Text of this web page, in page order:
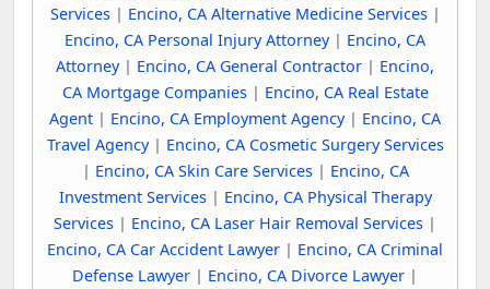
Services| Encino, CA Alternative Medicine Services|
Encino, CA Personal Injury Attorney| Encino, CA
Attorney| Encino, CA General Contractor | Encino,
CA Mortgage Companies| Encino, CA Real Estate
Agent | Encino, CA Employment Agency| Encino, CA
Travel Agency| Encino, CA Cosmetic Surgery Services
| Encino, CA Skin Care Services| Encino, CA
Investment Services| Encino, CA Physical Therapy
Services | Encino, CA Laser Hair Removal Services |
Encino, CA Car Accident Lawyer | Encino, CA Criminal
Defense Lawyer | Encino, CA Divorce Lawyer |